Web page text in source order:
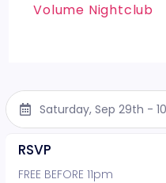
Volume Nightclub
Saturday, Sep 29th -
RSVP
FREE BEFORE 11pm